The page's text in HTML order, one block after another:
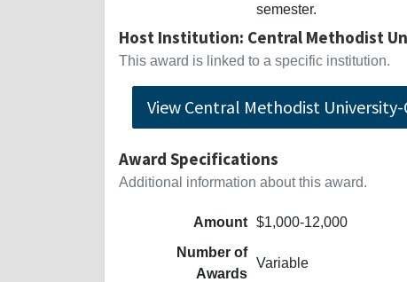
semester.
Host Institution: Central Methodist
This award is linked to a specific institution.
View Central Methodist
Award Specifications
Additional information about this award.
Amount $1,000-12,000
Number of
Awards
Variable